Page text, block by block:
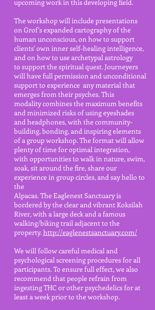
upcoming work in this developing field.
The workshop will include presentations
on Grof's expanded cartography of the
human unconscious, on how to support
clients' own inner self-healing intelligence,
and on how to use archetypal astrology
to support the spiritual quest. Journeyers
willhave full permission and unconditional
support to experience any material that
emerges from their psyches. This
modality combines the maximum benefits
and minimized risks ofusing eyeshades
and headphones, with the community-
building, bonding, and inspiring elements
of a group workshop. The formatwill allow
plenty of time for optimal integration,
with opportunities to walk in nature, swim,
soak, sit around the fire,share our
experience in group circles, and say hello to
the
Alpacas. The EaglenestSanctuary is
bordered by the clear and vibrant Koksilah
River, with alarge deck and a famous
walking/biking trailadjacent to the
property.http://eaglenestsanctuary.com/
We will follow careful medical and
psychological screening procedures for all
participants. To ensure full effect, we also
recommend that people refrain from
ingesting THC or other psychedelics for at
least a week prior to the workshop.